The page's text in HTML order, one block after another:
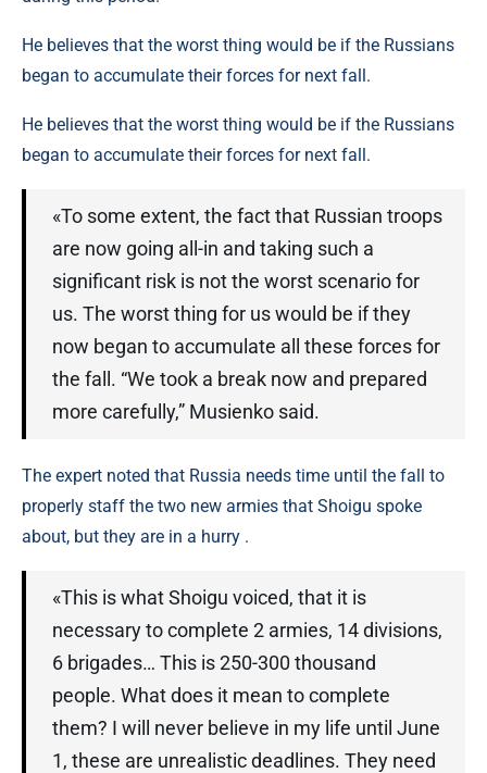
He believes that the worst thing would be if the Russians
began to accumulate their forces for next fall.
He believes that the worst thing would be if the Russians
began to accumulate their forces for next fall.
«To some extent, the fact that Russian troops
are now going all-in and taking such a
significant risk is not the worst scenario for
us. The worst thing for us would be if they
now began to accumulate all these forces for
the fall. “We took a break now and prepared
more carefully,” Musienko said.
The expert noted that Russia needs time until the fall to
properly staff the two new armies that Shoigu spoke
about, but they are in a hurry .
«This is what Shoigu voiced, that it is
necessary to complete 2 armies, 14 divisions,
6 brigades… This is 250-300 thousand
people. What does it mean to complete
them? I will never believe in my life until June
1, these are unrealistic deadlines. They need